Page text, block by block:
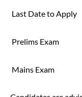
Last Date to Apply
Prelims Exam
Mains Exam